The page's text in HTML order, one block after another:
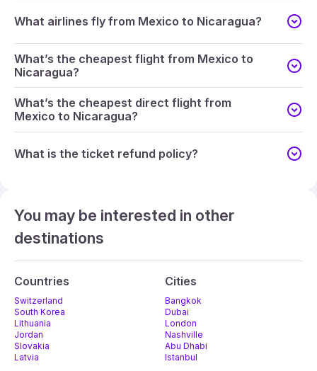
What airlines fly from Mexico to Nicaragua?
What’s the cheapest flight from Mexico to
Nicaragua?
What’s the cheapest direct flight from
Mexico to Nicaragua?
What is the ticket refund policy?
You may be interested in other
destinations
Countries
Switzerland
South Korea
Lithuania
Jordan
Slovakia
Latvia
Cities
Bangkok
Dubai
London
Nashville
Abu Dhabi
Istanbul